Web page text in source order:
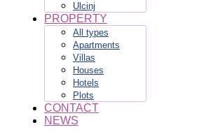
Ulcinj
PROPERTY
All types
Apartments
Villas
Houses
Hotels
Plots
CONTACT
NEWS